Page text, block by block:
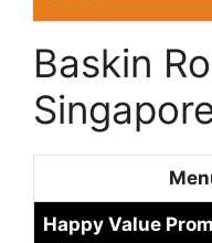
Baskin
Happy Value